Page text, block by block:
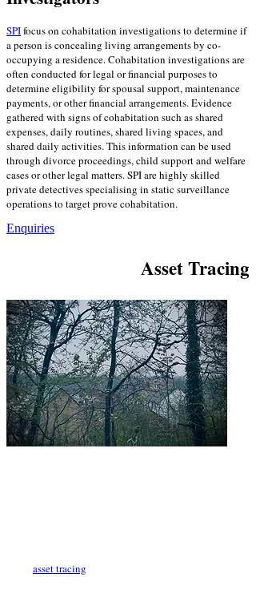
SPIfocus on cohabitation investigations to determine if
a person is concealing living arrangements by co-
occupying a residence. Cohabitation investigations are
often conducted for legal or financial purposes to
determine eligibility for spousal support, maintenance
payments, or other financial arrangements. Evidence
gathered with signs of cohabitation such as shared
expenses, daily routines, shared living spaces, and
shared daily activities. This information can be used
through divorce proceedings, child support and welfare
cases or other legal matters. SPI are highly skilled
private detectives specialising in static surveillance
operations to target prove cohabitation.
Enquiries
Asset Tracing
asset tracing